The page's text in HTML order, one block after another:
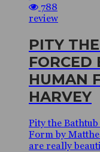
788
review
PITY
FORCED
HUMAN
HARVEY
Pity the
Form by
are really